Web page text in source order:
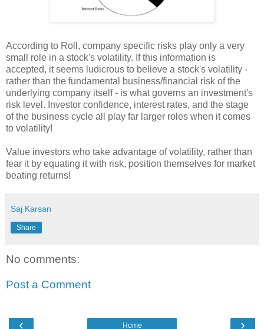
According to Roll, company specific risks play only a very
small role in a stock's volatility. If this information is
accepted, it seems ludicrous to believe a stock's volatility -
rather than the fundamental business/financial risk of the
underlying company itself - is what governs an investment's
risk level. Investor confidence, interest rates, and the stage
of the business cycle all play far larger roles when it comes
to volatility!
Value investors who take advantage of volatility, rather than
fear it by equating it with risk, position themselves for market
beating returns!
Saj Karsan
Share
No comments:
Post a Comment
‹ ›
Home